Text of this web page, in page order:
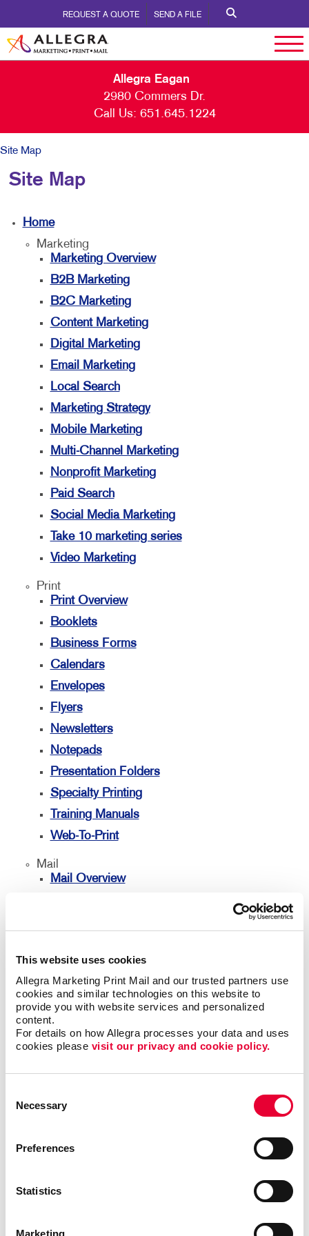
This website uses cookies
Allegra Marketing Print Mail and our trusted partners use
cookies and similar technologies on this website to
provide you with website services and personalized
content.
For details on how Allegra processes your data and uses
cookies please visit our privacy and cookie policy.
Selection
Necessary
Preferences
Statistics
Marketing
REQUEST A QUOTE SEND A FILE
Allegra Eagan
2980 Commers Dr.
Call Us: 651.645.1224
Site Map
Site Map
Home
Marketing
Marketing Overview
B2B Marketing
B2C Marketing
Content Marketing
Digital Marketing
Email Marketing
Local Search
Marketing Strategy
Mobile Marketing
Multi-Channel Marketing
Nonprofit Marketing
Paid Search
Social Media Marketing
Take 10 marketing series
Video Marketing
Print
Print Overview
Booklets
Business Forms
Calendars
Envelopes
Flyers
Newsletters
Notepads
Presentation Folders
Specialty Printing
Training Manuals
Web-To-Print
Mail
Mail Overview
Signs Overview
Banners & Flags
Building Signs
Event Signage
Floor Graphics
Meeting Signs
Posters